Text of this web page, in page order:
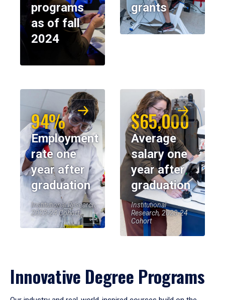
programs
as of fall
2024
grants
94%
Employment
rate one
year after
graduation
Institutional Research,
2023-24 Cohort
$65,000
Average
salary one
year after
graduation
Institutional
Research, 2023-24
Cohort
Innovative Degree Programs